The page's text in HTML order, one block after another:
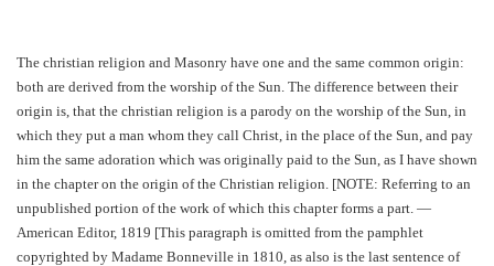
The christian religion and Masonry have one and the same common origin:
both are derived from the worship of the Sun. The difference between their
origin is, that the christian religion is a parody on the worship of the Sun, in
which they put a man whom they call Christ, in the place of the Sun, and pay
him the same adoration which was originally paid to the Sun, as I have shown
in the chapter on the origin of the Christian religion. [NOTE: Referring to an
unpublished portion of the work of which this chapter forms a part. —
American Editor, 1819 [This paragraph is omitted from the pamphlet
copyrighted by Madame Bonneville in 1810, as also is the last sentence of